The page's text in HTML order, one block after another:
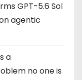
GPT-5.6 Sol
agentic
a
no one is